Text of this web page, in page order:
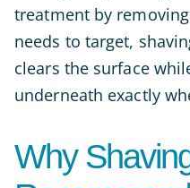
treatment by
needs to target,
clears the surface
underneath exactly
Why